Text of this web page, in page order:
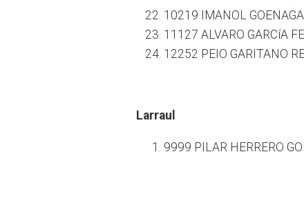
10219 IMANOL
11127 ALVARO GARCíA
12252 PEIO GARITANO
Larraul
9999 PILAR HERRERO